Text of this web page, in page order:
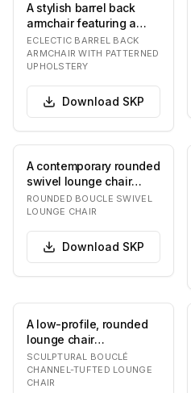
A stylish barrel back
armchair featuring a
dark stained wooden
frame with tapere…
ECLECTIC BARREL BACK
ARMCHAIR WITH PATTERNED
UPHOLSTERY
Download SKP
A contemporary rounded
swivel lounge chair
upholstered in a
textured off-white b…
ROUNDED BOUCLE SWIVEL
LOUNGE CHAIR
Download SKP
A low-profile, rounded
lounge chair
upholstered in a
textured, off-white
bouclé…
SCULPTURAL BOUCLÉ
CHANNEL-TUFTED LOUNGE
CHAIR